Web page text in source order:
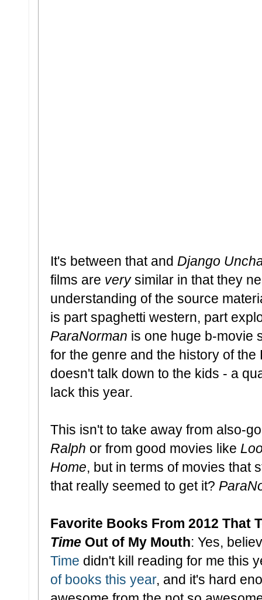
It's between that and Django
films are verysimilar in that they
understanding of the source
is part spaghetti western, part
ParaNorman is one huge b-movie
for the genre and the history of
doesn't talk down to the kids - a
lack this year.
This isn't to take away from also-
Ralph or from good movies like
Home, but in terms of movies that
that really seemed to get it?
Favorite Books From 2012 That
Time Out of My Mouth: Yes,
Time didn't kill reading for me this
of books this year, and it's hard